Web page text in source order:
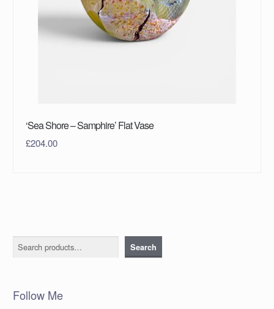
‘Sea Shore – Samphire’ Flat Vase
£204.00
Search Search
Follow Me